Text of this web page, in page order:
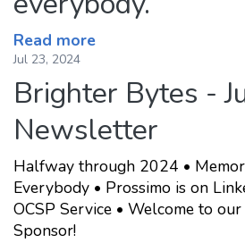
Read more
Jul 23, 2024
Brighter Bytes -
Newsletter
Halfway through 2024 •
Everybody • Prossimo is on
OCSP Service • Welcome to
Sponsor!